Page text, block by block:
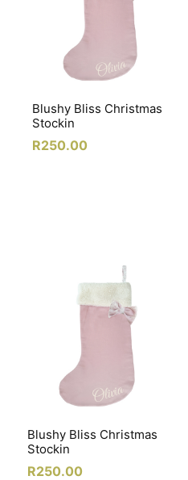
Blushy Bliss Christmas
Stockin
R250.00
Blushy Bliss Christmas
Stockin
R250.00